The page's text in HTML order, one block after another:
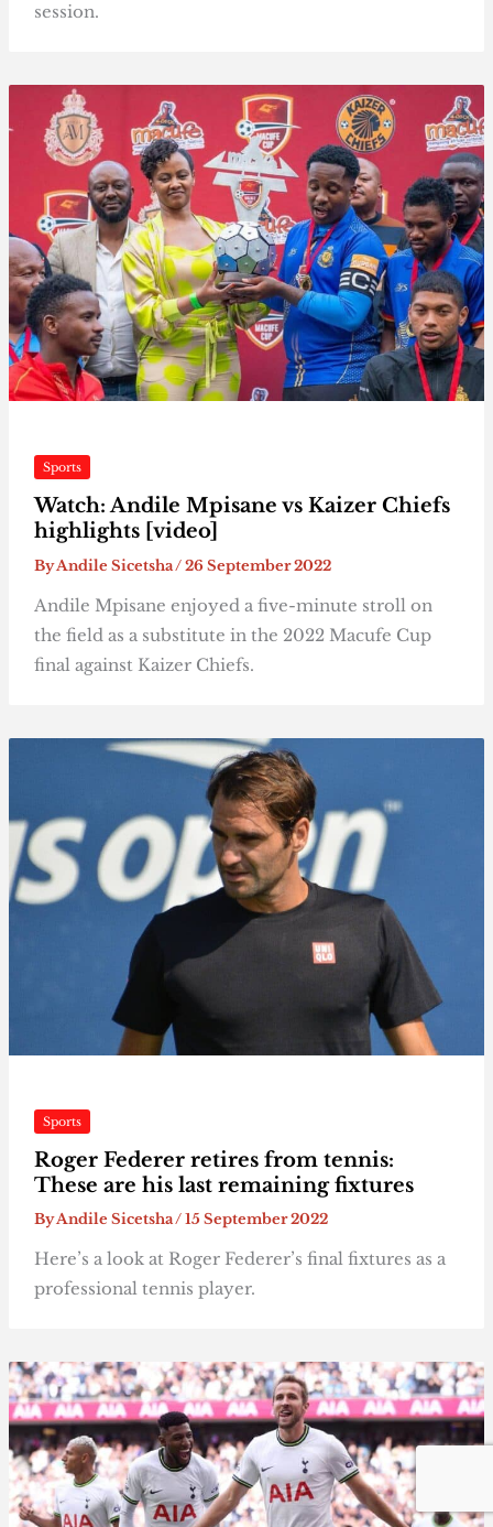
session.
Sports
Watch: Andile Mpisane vs Kaizer Chiefs
highlights [video]
ByAndile Sicetsha/26 September 2022
Andile Mpisane enjoyed a five-minute stroll on
the field as a substitute in the 2022 Macufe Cup
final against Kaizer Chiefs.
Sports
Roger Federer retires from tennis:
These are his last remaining fixtures
ByAndile Sicetsha/15 September 2022
Here’s a look at Roger Federer’s final fixtures as a
professional tennis player.